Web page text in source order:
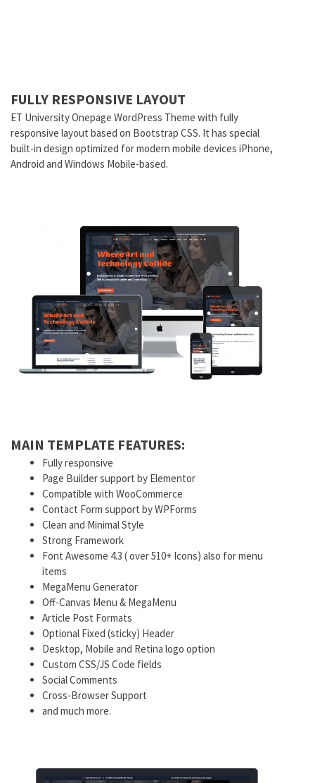
FULLY RESPONSIVE LAYOUT
ET University Onepage WordPress Theme with fully
responsive layout based on Bootstrap CSS. It has special
built-in design optimized for modern mobile devices iPhone,
Android and Windows Mobile-based.
MAIN TEMPLATE FEATURES:
Fully responsive
Page Builder support by Elementor
Compatible with WooCommerce
Contact Form support by WPForms
Clean and Minimal Style
Strong Framework
Font Awesome 4.3 ( over 510+ Icons) also for menu
items
MegaMenu Generator
Off-Canvas Menu & MegaMenu
Article Post Formats
Optional Fixed (sticky) Header
Desktop, Mobile and Retina logo option
Custom CSS/JS Code fields
Social Comments
Cross-Browser Support
and much more.